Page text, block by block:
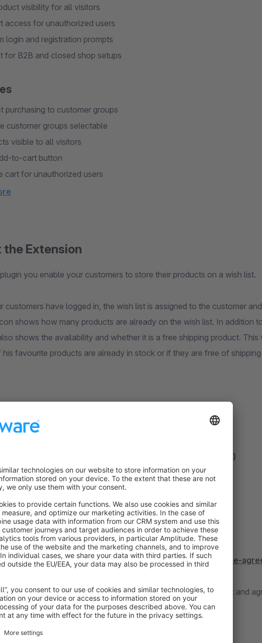
visibility for all visitors
access for unauthorized users
login and registration prompts
for B2B and closed shop setups
purchasing to customer groups
customer groups selectable
visible to all visitors
to-cart button
cart for unauthorized users
the Extension
you enable your customers to store their products on a wish list.
customers have logged in, the wish list is assigned to the customer
shows how many products are already on the wish list. In addition
shows the availability and whether it is a free shipping product.
his favourite products are already in stock or if they are free of
6 Rental Customer group exclusion (rhiem-intermedia.de)
Agreement
our license agreement:https://rhiem-intermedia.de/license-
plugin you confirm that you have read the license agreement and